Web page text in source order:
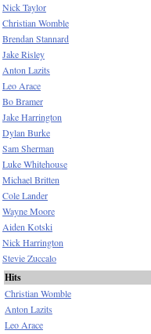
Nick Taylor
Christian Womble
Brendan Stannard
Jake Risley
Anton Lazits
Leo Arace
Bo Bramer
Jake Harrington
Dylan Burke
Sam Sherman
Luke Whitehouse
Michael Britten
Cole Lander
Wayne Moore
Aiden Kotski
Nick Harrington
Stevie Zuccalo
Hits
Christian Womble
Anton Lazits
Leo Arace